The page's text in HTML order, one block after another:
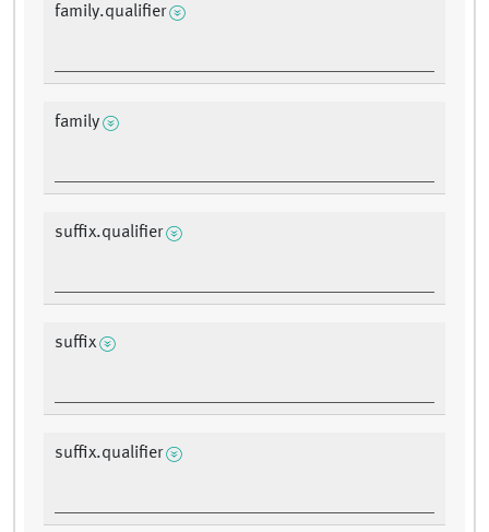
family.qualifier
family
suffix.qualifier
suffix
suffix.qualifier